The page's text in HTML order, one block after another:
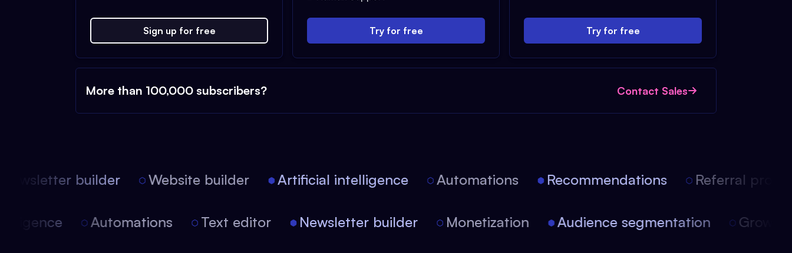
Sign up for free Try for free Try for free
More than 100,000 subscribers? Contact Sales
builder Website builder Artificial intelligence Automations Recommendations Referral
Automations Text editor Newsletter builder Monetization Audience segmentation